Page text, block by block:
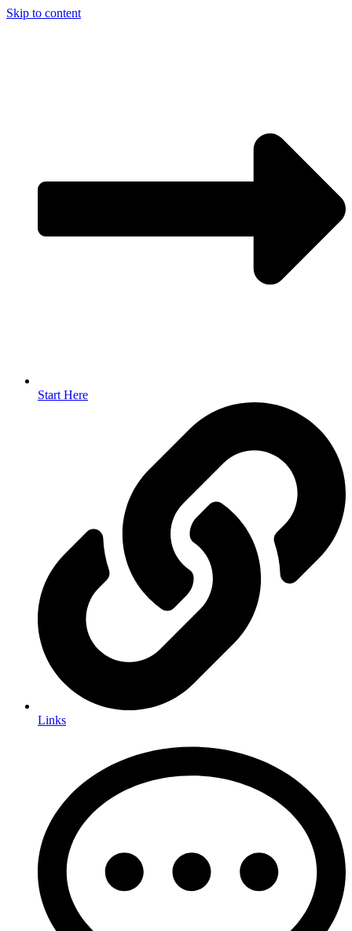
Skip to content
Start Here
Links